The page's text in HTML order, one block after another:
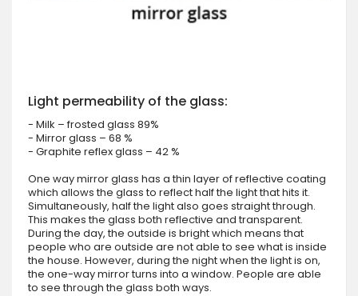
Light permeability of the glass:
- Milk – frosted glass 89%
- Mirror glass – 68 %
- Graphite reflex glass – 42 %
One way mirror glass has a thin layer of reflective coating
which allows the glass to reflect half the light that hits it.
Simultaneously, half the light also goes straight through.
This makes the glass both reflective and transparent.
During the day, the outside is bright which means that
people who are outside are not able to see what is inside
the house. However, during the night when the light is on,
the one-way mirror turns into a window. People are able
to see through the glass both ways.